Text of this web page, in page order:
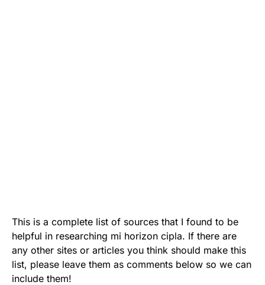
This is a complete list of sources that I found to be
helpful in researching mi horizon cipla. If there are
any other sites or articles you think should make this
list, please leave them as comments below so we can
include them!